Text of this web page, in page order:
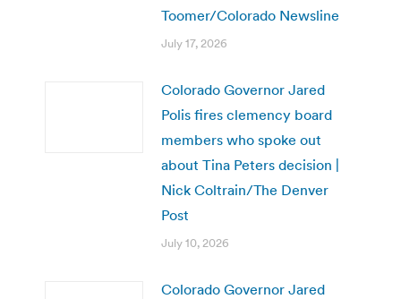
Toomer/Colorado Newsline
July 17, 2026
Colorado Governor Jared
Polis fires clemency board
members who spoke out
about Tina Peters decision |
Nick Coltrain/The Denver
Post
July 10, 2026
Colorado Governor Jared